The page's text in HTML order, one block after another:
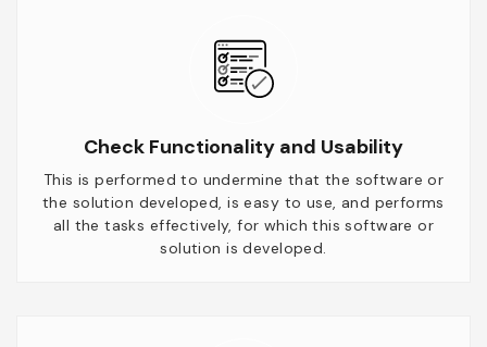
Check Functionality and Usability
This is performed to undermine that the software or
the solution developed, is easy to use, and performs
all the tasks effectively, for which this software or
solution is developed.